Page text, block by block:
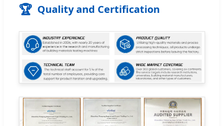
🏆 Quality and Certification